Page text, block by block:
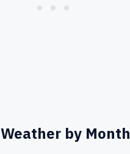
Weather by Month